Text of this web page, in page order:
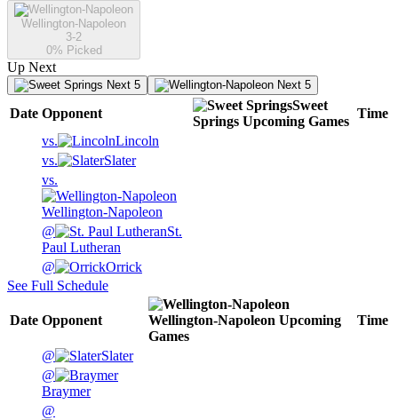
Wellington-Napoleon
3-2
0% Picked
Up Next
Next 5 Next 5
Date Opponent
Sweet
Springs Upcoming Games
Time
vs.
Lincoln
vs.
Slater
vs.
Wellington-Napoleon
@
St.
Paul Lutheran
@
Orrick
See Full Schedule
Date Opponent Wellington-Napoleon Upcoming
Games
Time
@
Slater
@
Braymer
@